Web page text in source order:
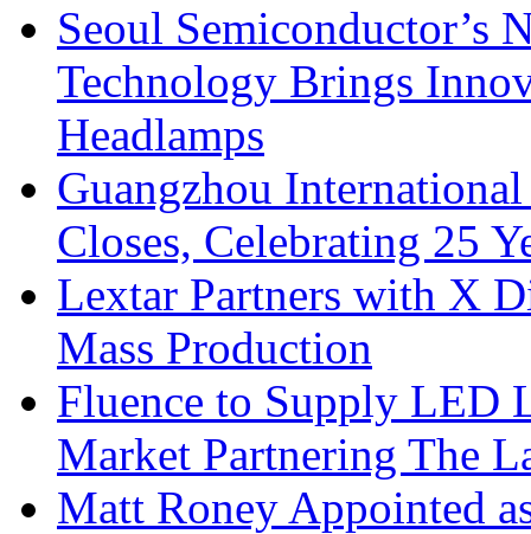
Seoul Semiconductor’s
Technology Brings
Headlamps
Guangzhou
Closes, Celebrating 25
Lextar Partners with X
Mass Production
Fluence to Supply LED
Market Partnering The
Matt Roney Appointed